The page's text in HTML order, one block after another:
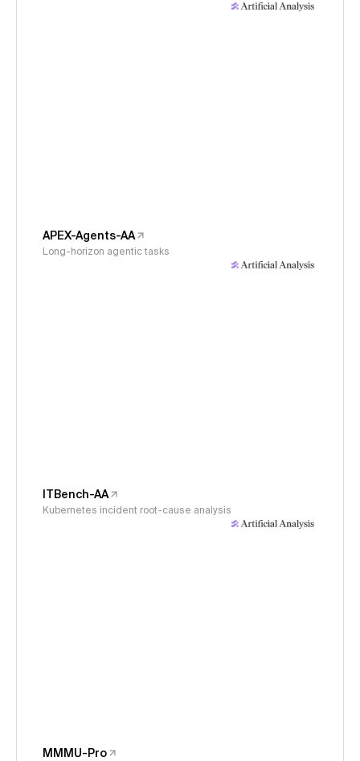
APEX-Agents-AA
Long-horizon agentic tasks
ITBench-AA
Kubernetes incident root-cause analysis
MMMU-Pro